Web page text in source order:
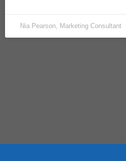
Nia Pearson, Marketing Consultant